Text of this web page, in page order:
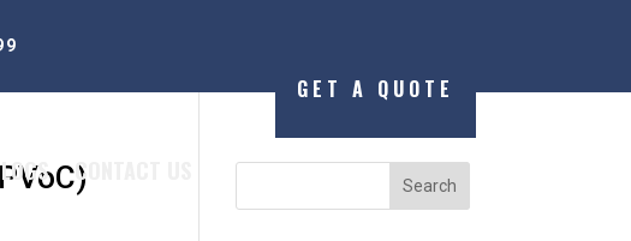
CONTACT US
GET A QUOTE
Search